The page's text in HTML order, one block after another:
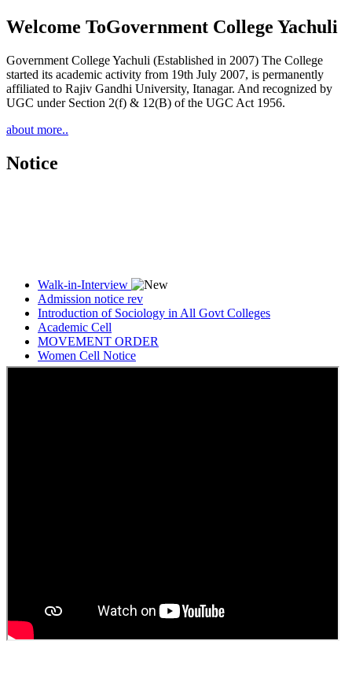
Welcome ToGovernment College Yachuli
Government College Yachuli (Established in 2007) The College
started its academic activity from 19th July 2007, is permanently
affiliated to Rajiv Gandhi University, Itanagar. And recognized by
UGC under Section 2(f) & 12(B) of the UGC Act 1956.
about more..
Notice
Walk-in-Interview
Admission notice rev
Introduction of Sociology in All Govt Colleges
Academic Cell
MOVEMENT ORDER
Women Cell Notice
Students Union Election results for the session 2025-26